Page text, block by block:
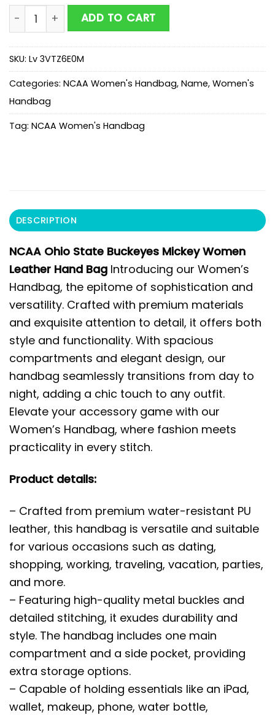
NCAA Ohio State Buckeyes Mickey Women Leather
ADD TO CART
SKU: Lv 3VTZ6E0M
Categories: NCAA Women's Handbag, Name, Women's
Handbag
Tag: NCAA Women's Handbag
DESCRIPTION
NCAA Ohio State Buckeyes Mickey Women
Leather Hand Bag Introducing our Women’s
Handbag, the epitome of sophistication and
versatility. Crafted with premium materials
and exquisite attention to detail, it offers both
style and functionality. With spacious
compartments and elegant design, our
handbag seamlessly transitions from day to
night, adding a chic touch to any outfit.
Elevate your accessory game with our
Women’s Handbag, where fashion meets
practicality in every stitch.
Product details:
– Crafted from premium water-resistant PU
leather, this handbag is versatile and suitable
for various occasions such as dating,
shopping, working, traveling, vacation, parties,
and more.
– Featuring high-quality metal buckles and
detailed stitching, it exudes durability and
style. The handbag includes one main
compartment and a side pocket, providing
extra storage options.
– Capable of holding essentials like an iPad,
wallet, makeup, phone, water bottle,